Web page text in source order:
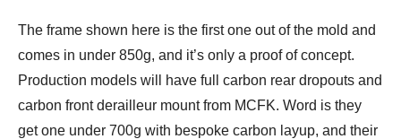
The frame shown here is the first one out of the mold and
comes in under 850g, and it’s only a proof of concept.
Production models will have full carbon rear dropouts and
carbon front derailleur mount from MCFK. Word is they
get one under 700g with bespoke carbon layup, and their